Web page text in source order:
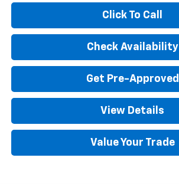
Click To Call
Check Availability
Get Pre-Approved
View Details
Value Your Trade